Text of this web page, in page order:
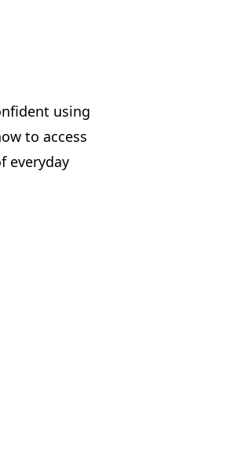
using
to access
everyday